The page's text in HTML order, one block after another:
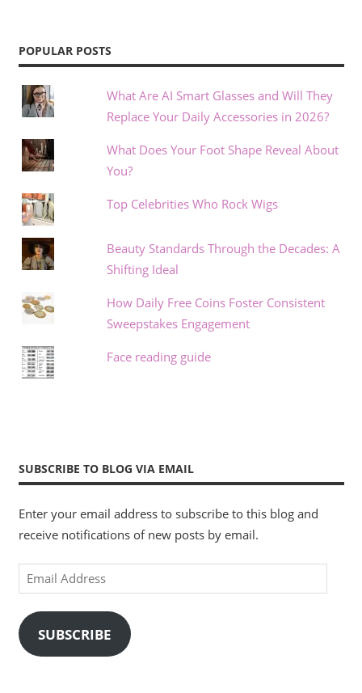
POPULAR POSTS
What Are AI Smart Glasses and Will They
Replace Your Daily Accessories in 2026?
What Does Your Foot Shape Reveal About
You?
Top Celebrities Who Rock Wigs
Beauty Standards Through the Decades: A
Shifting Ideal
How Daily Free Coins Foster Consistent
Sweepstakes Engagement
Face reading guide
SUBSCRIBE TO BLOG VIA EMAIL
Enter your email address to subscribe to this blog and
receive notifications of new posts by email.
Email
Address
SUBSCRIBE